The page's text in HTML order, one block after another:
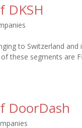
DKSH
to Switzerland
these segments are
DoorDash